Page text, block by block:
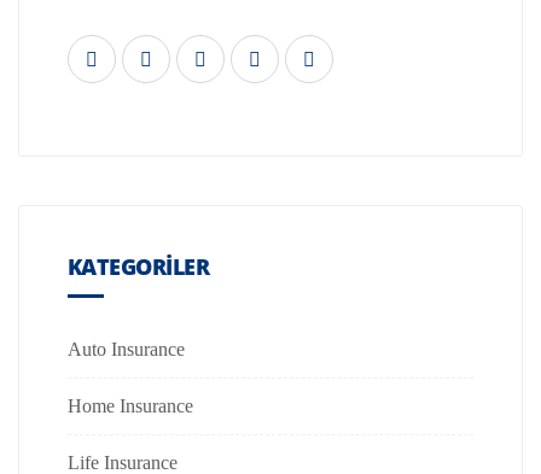
KATEGORILER
Auto Insurance
Home Insurance
Life Insurance